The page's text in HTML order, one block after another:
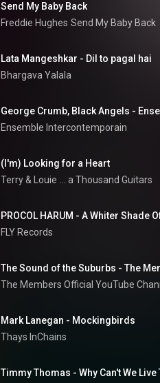
Send My Baby Back
Freddie Hughes Send My Baby Back
Lata Mangeshkar - Dil to pagal hai
Bhargava Yalala
Ensemble Intercontemporain
(I'm) Looking for a Heart
Terry & Louie
... a Thousand Guitars
FLY Records
The Sound of the Suburbs - The
The Members Official YouTube
Mark Lanegan - Mockingbirds
Thays InChains
Timmy Thomas - Why Can't We